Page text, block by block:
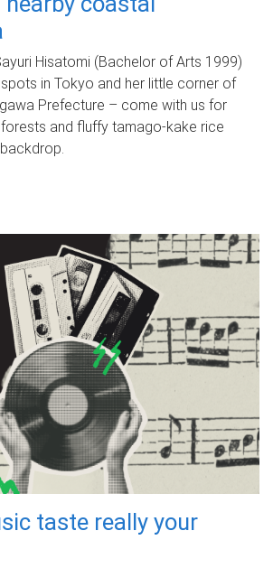
Hisatomi (Bachelor of Arts 1999)
in Tokyo and her little corner of
Prefecture – come with us for
and fluffy tamago-kake rice
taste really your